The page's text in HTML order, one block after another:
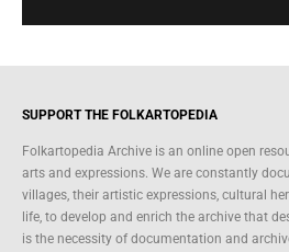
SUPPORT THE FOLKARTOPEDIA
Folkartopedia Archive is an online open
arts and expressions. We are constantly
villages, their artistic expressions, cultural
life, to develop and enrich the archive that
is the necessity of documentation and